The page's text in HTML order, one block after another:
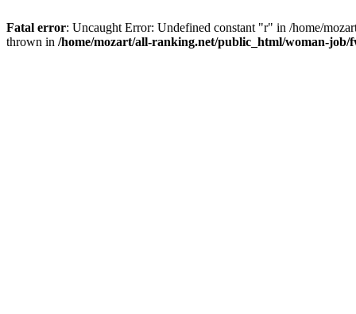
Fatal error: Uncaught Error: Undefined constant "r" in /home/
thrown in /home/mozart/all-ranking.net/public_html/woman-job/